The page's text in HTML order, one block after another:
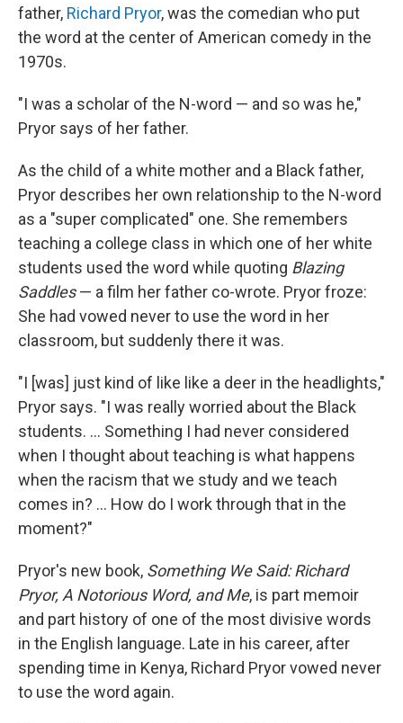
father, Richard Pryor, was the comedian who put
the word at the center of American comedy in the
1970s.
"I was a scholar of the N-word — and so was he,"
Pryor says of her father.
As the child of a white mother and a Black father,
Pryor describes her own relationship to the N-word
as a "super complicated" one. She remembers
teaching a college class in which one of her white
students used the word while quoting Blazing
Saddles— a film her father co-wrote. Pryor froze:
She had vowed never to use the word in her
classroom, but suddenly there it was.
"I [was] just kind of like like a deer in the headlights,"
Pryor says. "I was really worried about the Black
students. ... Something I had never considered
when I thought about teaching is what happens
when the racism that we study and we teach
comes in? ... How do I work through that in the
moment?"
Pryor's new book, Something We Said: Richard
Pryor, A Notorious Word, and Me, is part memoir
and part history of one of the most divisive words
in the English language. Late in his career, after
spending time in Kenya, Richard Pryor vowed never
to use the word again.